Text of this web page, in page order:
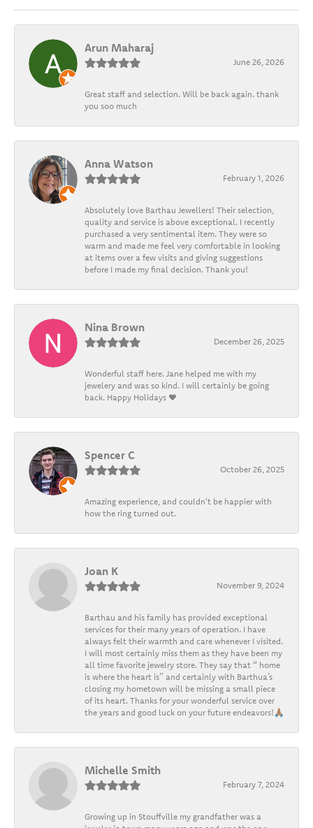
Arun Maharaj
June 26, 2026
Great staff and selection. Will be back again. thank
you soo much
Anna Watson
February 1, 2026
Absolutely love Barthau Jewellers! Their selection,
quality and service is above exceptional. I recently
purchased a very sentimental item. They were so
warm and made me feel very comfortable in looking
at items over a few visits and giving suggestions
before I made my final decision. Thank you!
Nina Brown
December 26, 2025
Wonderful staff here. Jane helped me with my
jewelery and was so kind. I will certainly be going
back. Happy Holidays ❤️
Spencer C
October 26, 2025
Amazing experience, and couldn't be happier with
how the ring turned out.
Joan K
November 9, 2024
Barthau and his family has provided exceptional
services for their many years of operation. I have
always felt their warmth and care whenever I visited.
I will most certainly miss them as they have been my
all time favorite jewelry store. They say that “ home
is where the heart is” and certainly with Barthua’s
closing my hometown will be missing a small piece
of its heart. Thanks for your wonderful service over
the years and good luck on your future endeavors!🙏🏽
Michelle Smith
February 7, 2024
Growing up in Stouffville my grandfather was a